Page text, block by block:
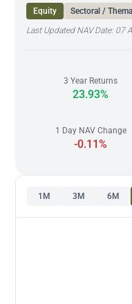
Equity
Sectoral /
Last Updated NAV Date: 07
3 Year Returns
23.93%
1 Day NAV Change
-0.11%
1M 3M 6M